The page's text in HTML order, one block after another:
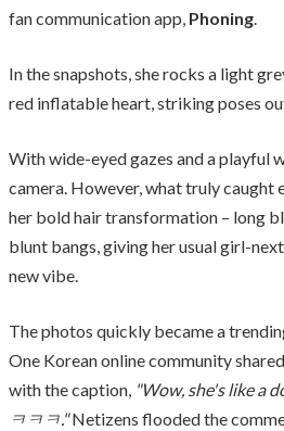
fan communication app, Phoning.
In the snapshots, she rocks a light
red inflatable heart, striking poses
With wide-eyed gazes and a playful
camera. However, what truly caught
her bold hair transformation – long
blunt bangs, giving her usual girl-
new vibe.
The photos quickly became a
One Korean online community shared
with the caption, "Wow, she's like a
ㅋㅋㅋ."Netizens flooded the